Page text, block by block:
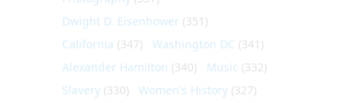
Dwight D. Eisenhower (351)
California (347) Washington DC (341)
Alexander Hamilton (340) Music (332)
Slavery (330) Women's History (327)